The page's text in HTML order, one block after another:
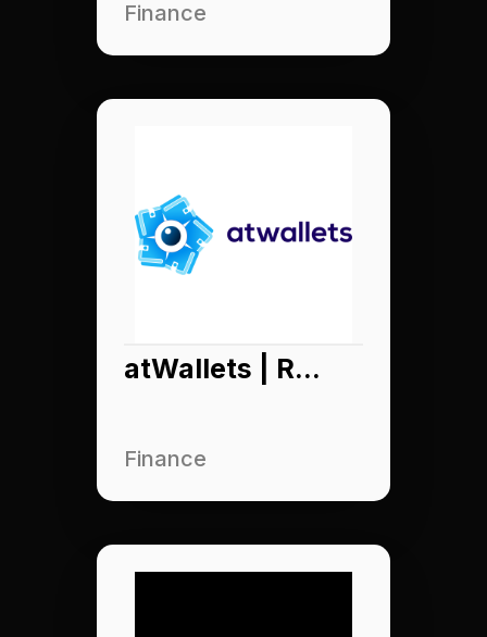
Finance
atWallets | Raydar App
Finance